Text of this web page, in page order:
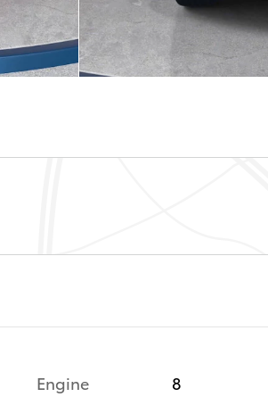
Engine
8